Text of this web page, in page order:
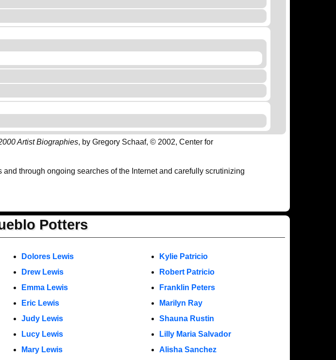
Artist Biographies, by Gregory Schaaf, © 2002, Center for
through ongoing searches of the Internet and carefully scrutinizing
Potters
Dolores Lewis
Drew Lewis
Emma Lewis
Eric Lewis
Judy Lewis
Lucy Lewis
Mary Lewis
Kylie Patricio
Robert Patricio
Franklin Peters
Marilyn Ray
Shauna Rustin
Lilly Maria Salvador
Alisha Sanchez